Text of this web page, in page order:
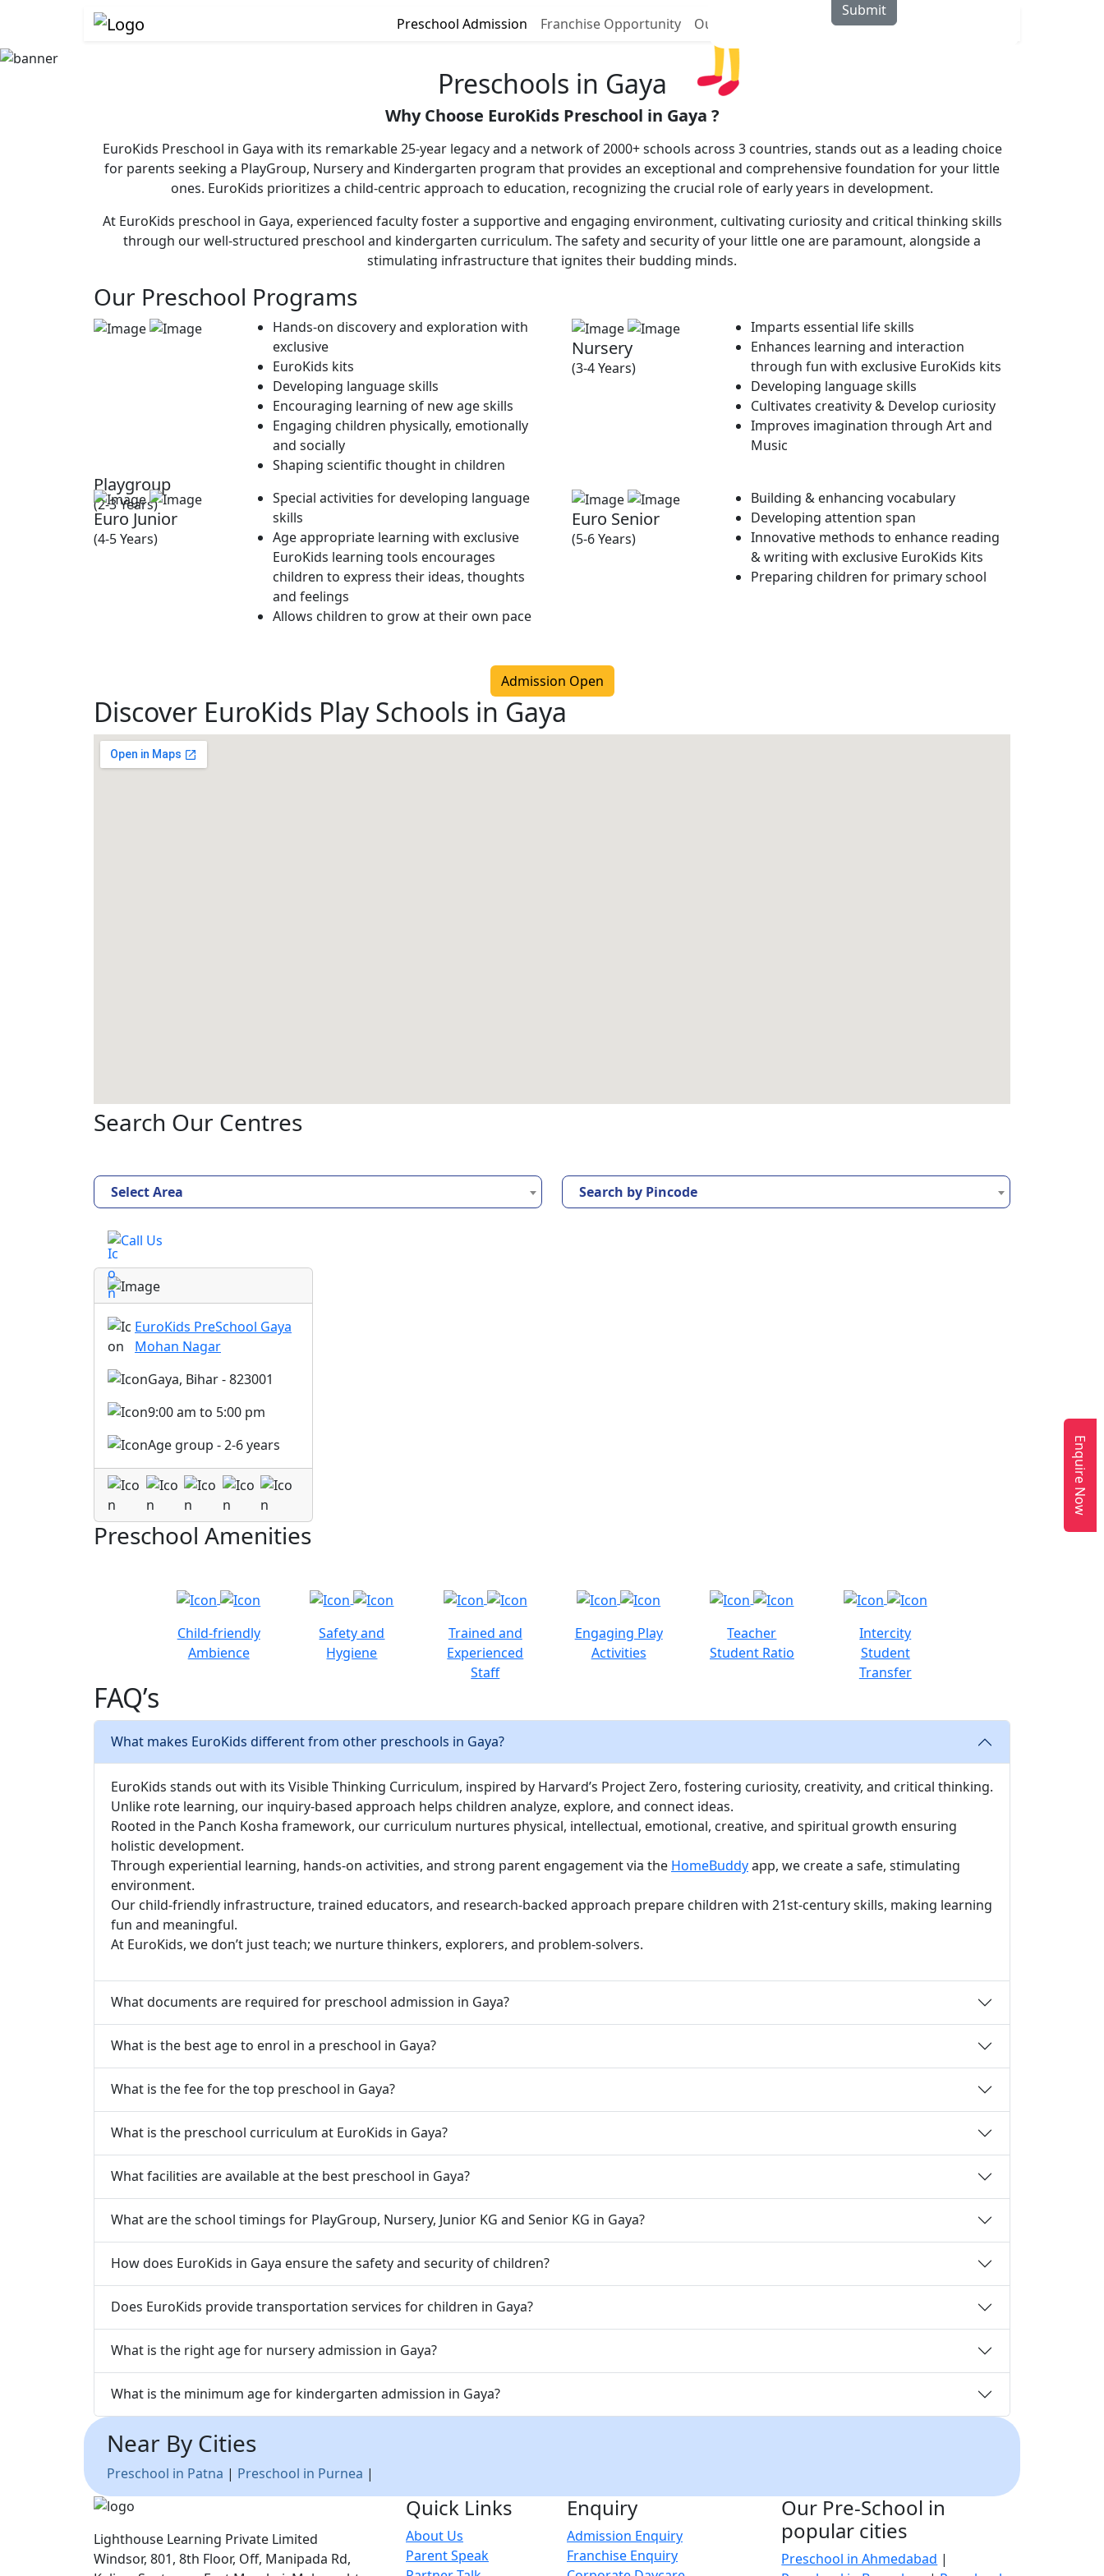
Preschool Admission Franchise Opportunity Our Programs Curriculum Blogs
Submit
Preschools in Gaya
Why Choose EuroKids Preschool in Gaya ?
EuroKids Preschool in Gaya with its remarkable 25-year legacy and a network of 2000+ schools across 3 countries, stands out as a leading choice
for parents seeking a PlayGroup, Nursery and Kindergarten program that provides an exceptional and comprehensive foundation for your little
ones. EuroKids prioritizes a child-centric approach to education, recognizing the crucial role of early years in development.
At EuroKids preschool in Gaya, experienced faculty foster a supportive and engaging environment, cultivating curiosity and critical thinking skills
through our well-structured preschool and kindergarten curriculum. The safety and security of your little one are paramount, alongside a
stimulating infrastructure that ignites their budding minds.
Our Preschool Programs
Playgroup
(2-3 Years)
Hands-on discovery and exploration with
exclusive
EuroKids kits
Developing language skills
Encouraging learning of new age skills
Engaging children physically, emotionally
and socially
Shaping scientific thought in children
Nursery
(3-4 Years)
Imparts essential life skills
Enhances learning and interaction
through fun with exclusive EuroKids kits
Developing language skills
Cultivates creativity & Develop curiosity
Improves imagination through Art and
Music
Euro Junior
(4-5 Years)
Special activities for developing language
skills
Age appropriate learning with exclusive
EuroKids learning tools encourages
children to express their ideas, thoughts
and feelings
Allows children to grow at their own pace
Euro Senior
(5-6 Years)
Building & enhancing vocabulary
Developing attention span
Innovative methods to enhance reading
& writing with exclusive EuroKids Kits
Preparing children for primary school
Admission Open
Discover EuroKids Play Schools in Gaya
Search Our Centres
Select Area Search by Pincode
Call Us
EuroKids PreSchool Gaya
Mohan Nagar
Gaya, Bihar - 823001
9:00 am to 5:00 pm
Age group - 2-6 years
Preschool Amenities
Child-friendly
Ambience
Safety and
Hygiene
Trained and
Experienced
Staff
Engaging Play
Activities
Teacher
Student Ratio
Intercity
Student
Transfer
FAQ’s
What makes EuroKids different from other preschools in Gaya?
EuroKids stands out with its Visible Thinking Curriculum, inspired by Harvard’s Project Zero, fostering curiosity, creativity, and critical thinking.
Unlike rote learning, our inquiry-based approach helps children analyze, explore, and connect ideas.
Rooted in the Panch Kosha framework, our curriculum nurtures physical, intellectual, emotional, creative, and spiritual growth ensuring
holistic development.
Through experiential learning, hands-on activities, and strong parent engagement via the HomeBuddyapp, we create a safe, stimulating
environment.
Our child-friendly infrastructure, trained educators, and research-backed approach prepare children with 21st-century skills, making learning
fun and meaningful.
At EuroKids, we don’t just teach; we nurture thinkers, explorers, and problem-solvers.
What documents are required for preschool admission in Gaya?
What is the best age to enrol in a preschool in Gaya?
What is the fee for the top preschool in Gaya?
What is the preschool curriculum at EuroKids in Gaya?
What facilities are available at the best preschool in Gaya?
What are the school timings for PlayGroup, Nursery, Junior KG and Senior KG in Gaya?
How does EuroKids in Gaya ensure the safety and security of children?
Does EuroKids provide transportation services for children in Gaya?
What is the right age for nursery admission in Gaya?
What is the minimum age for kindergarten admission in Gaya?
Near By Cities
Preschool in Patna | Preschool in Purnea |
Lighthouse Learning Private Limited
Windsor, 801, 8th Floor, Off, Manipada Rd,
Quick Links
About Us
Parent Speak
Enquiry
Admission Enquiry
Franchise Enquiry
Our Pre-School in
popular cities
Preschool in Ahmedabad |
Enquire Now